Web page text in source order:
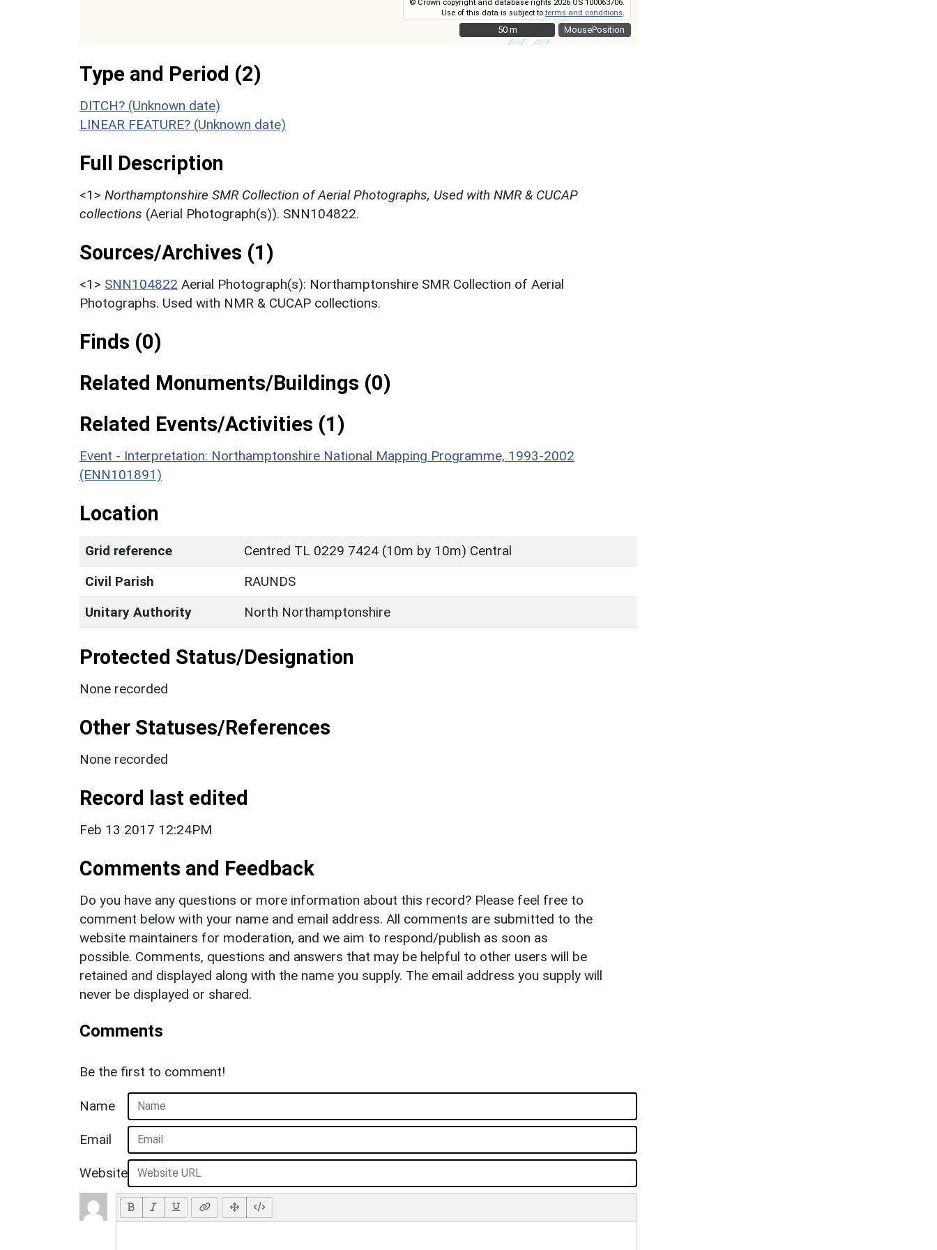
MousePosition
© Crown copyright and database rights 2026 OS 100063706.
Use of this data is subject toterms and conditions
50 m
50 m
Type and Period (2)
DITCH? (Unknown date)
LINEAR FEATURE? (Unknown date)
Full Description
<1> Northamptonshire SMR Collection of Aerial Photographs, Used with NMR & CUCAP
collections (Aerial Photograph(s)). SNN104822.
Sources/Archives (1)
<1> SNN104822 Aerial Photograph(s): Northamptonshire SMR Collection of Aerial
Photographs. Used with NMR & CUCAP collections.
Finds (0)
Related Monuments/Buildings (0)
Related Events/Activities (1)
Event - Interpretation: Northamptonshire National Mapping Programme, 1993-2002
(ENN101891)
Location
Grid reference
Centred TL 0229 7424 (10m by 10m) Central
Civil Parish
RAUNDS
Unitary Authority
North Northamptonshire
Protected Status/Designation
None recorded
Other Statuses/References
None recorded
Record last edited
Feb 13 2017 12:24PM
Comments and Feedback
Do you have any questions or more information about this record? Please feel free to
comment below with your name and email address. All comments are submitted to the
website maintainers for moderation, and we aim to respond/publish as soon as
possible. Comments, questions and answers that may be helpful to other users will be
retained and displayed along with the name you supply. The email address you supply will
never be displayed or shared.
Comments
Be the first to comment!
Name
Email
Website